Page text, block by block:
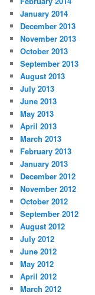
January 2014
December 2013
November 2013
October 2013
September 2013
August 2013
July 2013
June 2013
May 2013
April 2013
March 2013
February 2013
January 2013
December 2012
November 2012
October 2012
September 2012
August 2012
July 2012
June 2012
May 2012
April 2012
March 2012